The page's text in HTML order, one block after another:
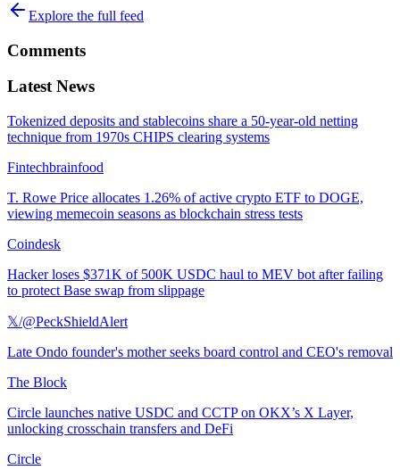
Explore the full feed
Comments
Latest News
Tokenized deposits and stablecoins share a 50-year-old netting
technique from 1970s CHIPS clearing systems
Fintechbrainfood
T. Rowe Price allocates 1.26% of active crypto ETF to DOGE,
viewing memecoin seasons as blockchain stress tests
Coindesk
Hacker loses $371K of 500K USDC haul to MEV bot after failing
to protect Base swap from slippage
𝕏/@PeckShieldAlert
Late Ondo founder's mother seeks board control and CEO's removal
The Block
Circle launches native USDC and CCTP on OKX’s X Layer,
unlocking crosschain transfers and DeFi
Circle